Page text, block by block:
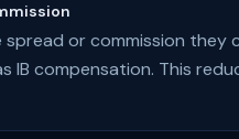
or commission they
IB compensation. This